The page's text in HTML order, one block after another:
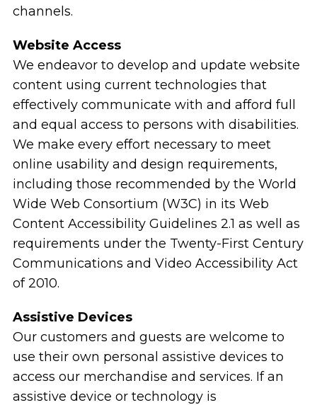
channels.
Website Access
We endeavor to develop and update website
content using current technologies that
effectively communicate with and afford full
and equal access to persons with disabilities.
We make every effort necessary to meet
online usability and design requirements,
including those recommended by the World
Wide Web Consortium (W3C) in its Web
Content Accessibility Guidelines 2.1 as well as
requirements under the Twenty-First Century
Communications and Video Accessibility Act
of 2010.
Assistive Devices
Our customers and guests are welcome to
use their own personal assistive devices to
access our merchandise and services. If an
assistive device or technology is